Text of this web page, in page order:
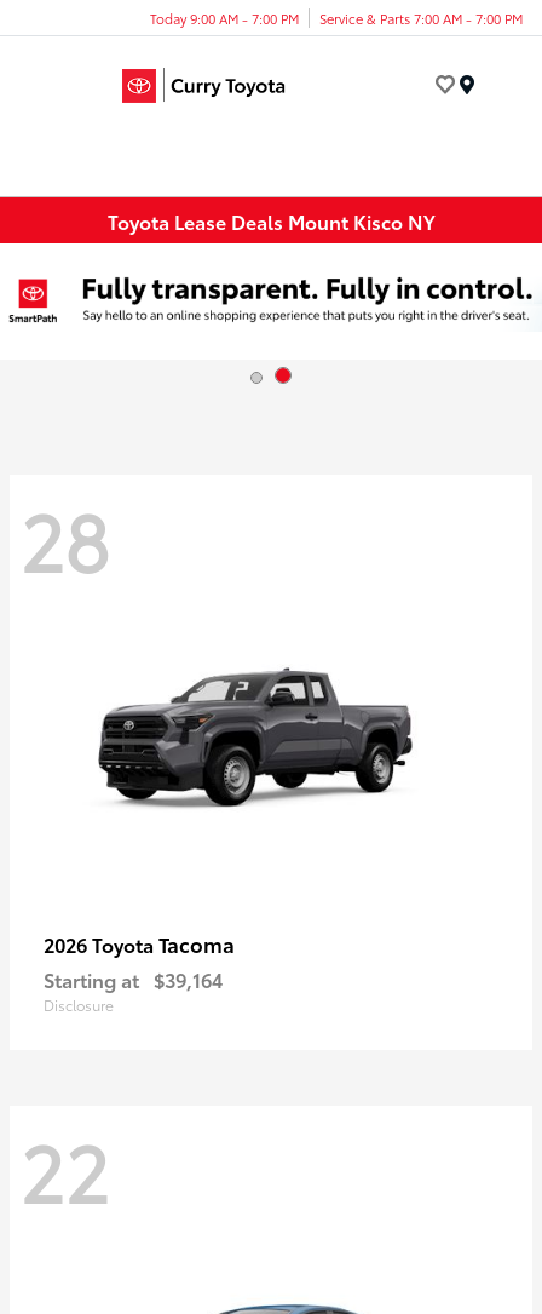
Today 9:00 AM - 7:00 PM Service & Parts 7:00 AM - 7:00 PM
Toyota Lease Deals Mount Kisco NY
28
2026 Toyota Tacoma
Starting at $39,164
Disclosure
22